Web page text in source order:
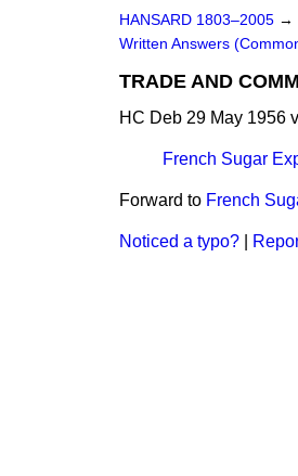
HANSARD 1803–2005 →
Written Answers
TRADE AND
HC Deb 29 May 1956
French Sugar
Forward to French
Noticed a typo?